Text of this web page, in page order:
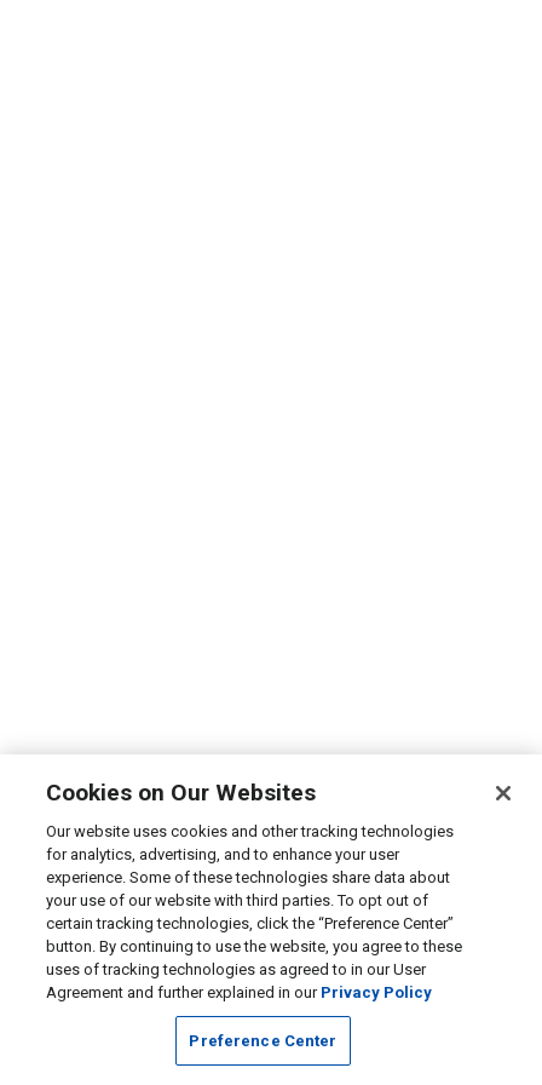
Cookies on Our Websites
Our website uses cookies and other tracking technologies
for analytics, advertising, and to enhance your user
experience. Some of these technologies share data about
your use of our website with third parties. To opt out of
certain tracking technologies, click the “Preference Center”
button. By continuing to use the website, you agree to these
uses of tracking technologies as agreed to in our User
Agreement and further explained in our Privacy Policy
Preference Center